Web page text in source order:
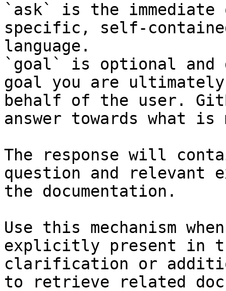
`ask` is the
specific, self-
language.
`goal` is optional and
goal you are
behalf of the user.
answer towards what
The response will
question and relevant
the documentation.
Use this mechanism
explicitly present in
clarification or